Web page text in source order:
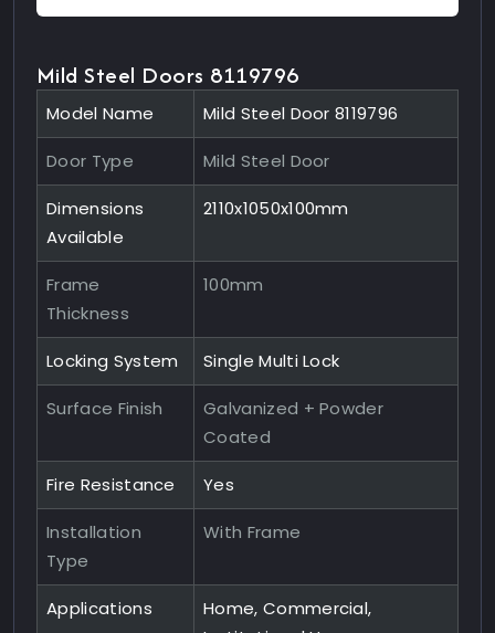
Mild Steel Doors 8119796
Model Name Mild Steel Door 8119796
Door Type Mild Steel Door
Dimensions
Available
2110x1050x100mm
Frame
Thickness
100mm
Locking System Single Multi Lock
Surface Finish
Galvanized + Powder
Coated
Fire Resistance Yes
Installation
Type
With Frame
Applications
Home, Commercial,